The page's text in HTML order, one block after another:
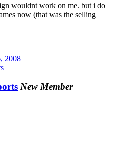
wouldnt work on me. but i do
now (that was the selling
2008
New Member